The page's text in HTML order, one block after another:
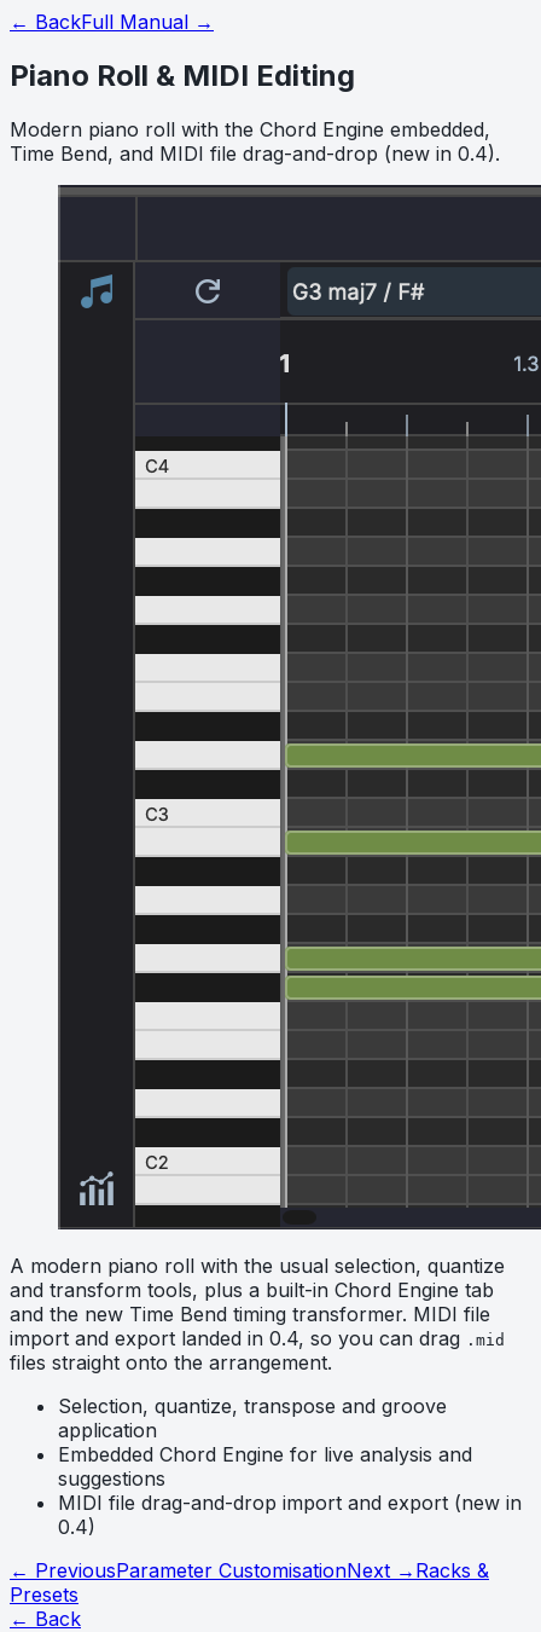
← BackFull Manual →
Piano Roll & MIDI Editing
Modern piano roll with the Chord Engine embedded,
Time Bend, and MIDI file drag-and-drop (new in 0.4).
A modern piano roll with the usual selection, quantize
and transform tools, plus a built-in Chord Engine tab
and the new Time Bend timing transformer. MIDI file
import and export landed in 0.4, so you can drag .mid
files straight onto the arrangement.
Selection, quantize, transpose and groove
application
Embedded Chord Engine for live analysis and
suggestions
MIDI file drag-and-drop import and export (new in
0.4)
← PreviousParameter CustomisationNext → Racks &
Presets
← Back